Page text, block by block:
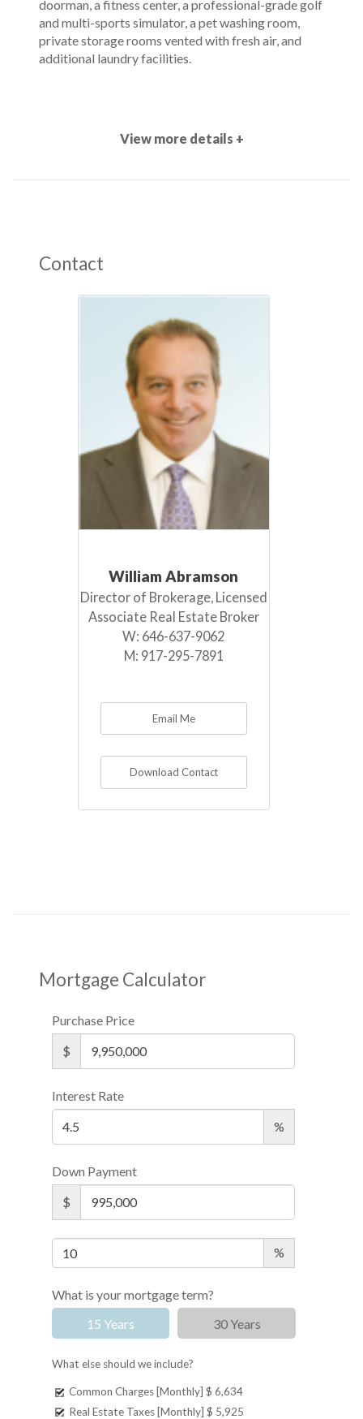
doorman, a fitness center, a professional-grade golf
and multi-sports simulator, a pet washing room,
private storage rooms vented with fresh air, and
additional laundry facilities.
View more details +
Contact
William Abramson
Director of Brokerage, Licensed
Associate Real Estate Broker
W: 646-637-9062
M: 917-295-7891
Email Me
Download Contact
Mortgage Calculator
Purchase Price
$
Interest Rate
%
Down Payment
$
%
What is your mortgage term?
15 Years
30 Years
What else should we include?
Common Charges [Monthly] $ 6,634
Real Estate Taxes [Monthly] $ 5,925